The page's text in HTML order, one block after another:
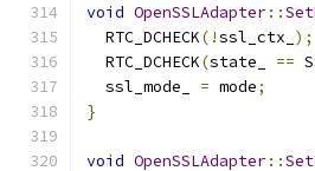
void OpenSSLAdapter::
  RTC_DCHECK
(!ssl_ctx_ );
  RTC_DCHECK
(state_ ==
  ssl_mode_
= mode;
}
void OpenSSLAdapter::